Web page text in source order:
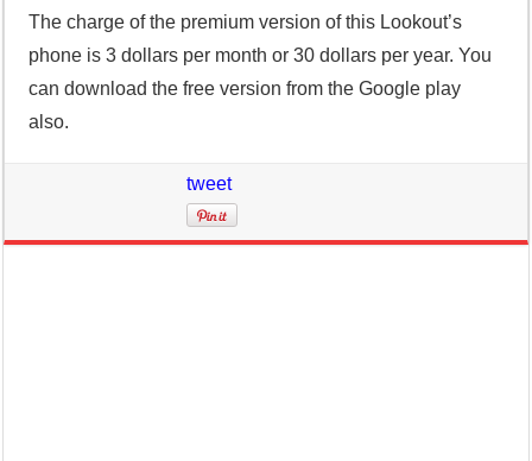
The charge of the premium version of this Lookout’s
phone is 3 dollars per month or 30 dollars per year. You
can download the free version from the Google play
also.
tweet